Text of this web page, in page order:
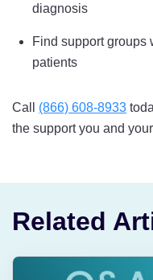
diagnosis
Find support groups
patients
Call (866) 608-8933
the support you and
Related